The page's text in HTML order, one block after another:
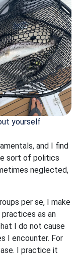
yourself
and I find
sort of politics
neglected,
per se, I make
as an
I do not cause
I encounter. For
I practice it